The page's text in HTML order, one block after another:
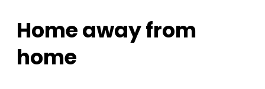
Home away from
home